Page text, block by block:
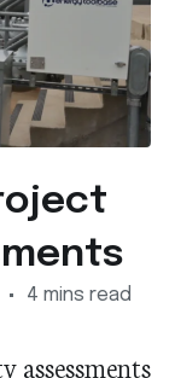
4 mins read
assessments